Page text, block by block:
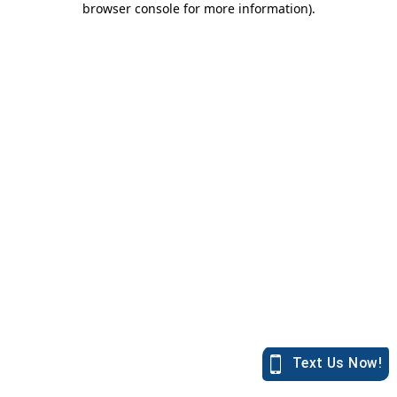
browser console for more information).